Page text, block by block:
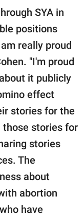
SYA in
positions
really proud
"I'm proud
it publicly
effect
stories for the
stories for
stories
The
about
abortion
have